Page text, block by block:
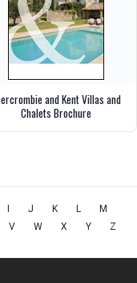
and Kent Villas and
Chalets Brochure
I J K L
M
V W X Y
Z